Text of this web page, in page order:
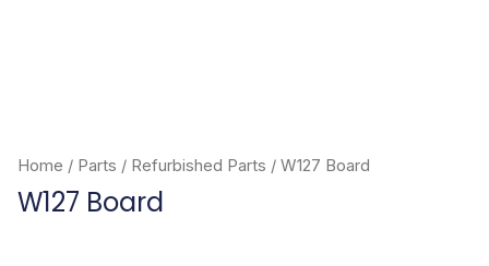
Home / Parts / Refurbished Parts / W127 Board
W127 Board